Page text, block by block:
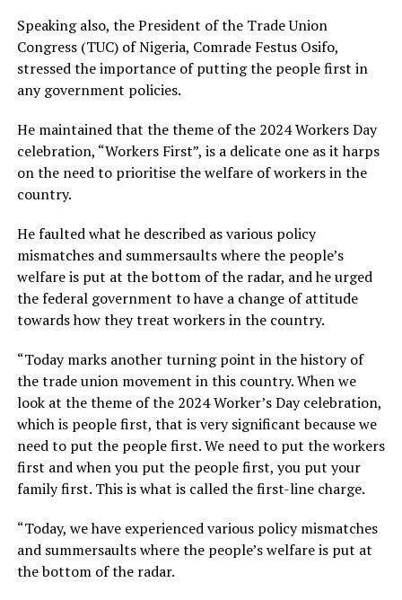
Speaking also, the President of the Trade Union
Congress (TUC) of Nigeria, Comrade Festus Osifo,
stressed the importance of putting the people first in
any government policies.
He maintained that the theme of the 2024 Workers Day
celebration, “Workers First”, is a delicate one as it harps
on the need to prioritise the welfare of workers in the
country.
He faulted what he described as various policy
mismatches and summersaults where the people’s
welfare is put at the bottom of the radar, and he urged
the federal government to have a change of attitude
towards how they treat workers in the country.
“Today marks another turning point in the history of
the trade union movement in this country. When we
look at the theme of the 2024 Worker’s Day celebration,
which is people first, that is very significant because we
need to put the people first. We need to put the workers
first and when you put the people first, you put your
family first. This is what is called the first-line charge.
“Today, we have experienced various policy mismatches
and summersaults where the people’s welfare is put at
the bottom of the radar.